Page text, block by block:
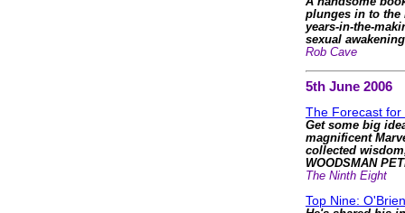
plunges in to the
years-in-the-
sexual
Rob Cave
5th June 2006
The Forecast
Get some big
magnificent
collected
WOODSMAN
The Ninth Eight
Top Nine: